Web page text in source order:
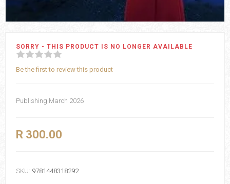
SORRY - THIS PRODUCT IS NO LONGER AVAILABLE
Be the first to review this product
Publishing March 2026
R 300.00
SKU: 9781448318292